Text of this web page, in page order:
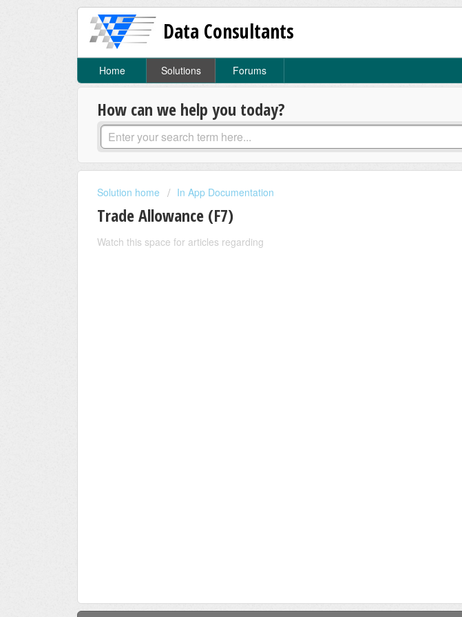
Data Consultants
Home Solutions Forums
How can we help you today?
Solution home In App Documentation
Trade Allowance (F7)
Watch this space for articles regarding